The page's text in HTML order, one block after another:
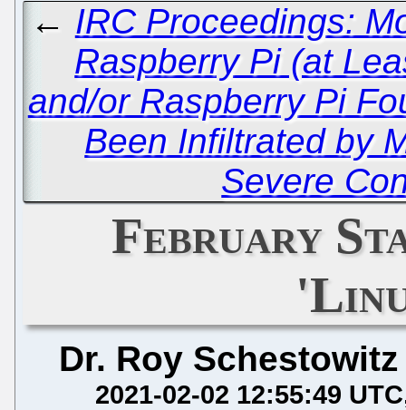
← IRC Proceedings:
Raspberry Pi (at
and/or Raspberry Pi
Been Infiltrated by
Severe
February
Dr. Roy Schestowitz
2021-02-02 12:55:49 UTC